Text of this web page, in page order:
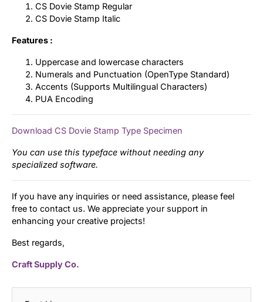
CS Dovie Stamp Regular
CS Dovie Stamp Italic
Features :
Uppercase and lowercase characters
Numerals and Punctuation (OpenType Standard)
Accents (Supports Multilingual Characters)
PUA Encoding
Download CS Dovie Stamp Type Specimen
You can use this typeface without needing any
specialized software.
If you have any inquiries or need assistance, please feel
free to contact us. We appreciate your support in
enhancing your creative projects!
Best regards,
Craft Supply Co.